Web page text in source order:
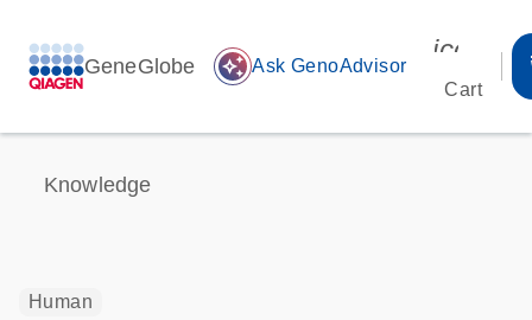
GeneGlobe auto_awesome Ask GenoAdvisor
Cart
Knowledge
Human